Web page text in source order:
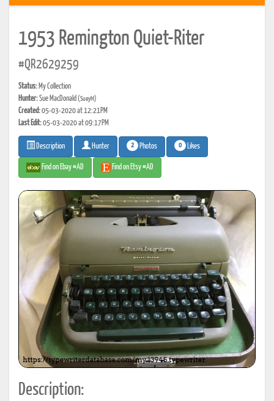
1953 Remington Quiet-Riter
#QR2629259
Status: My Collection
Hunter:Sue MacDonald(SueyM)
Created:05-03-2020 at 12:21PM
Last Edit:05-03-2020 at 09:17PM
Description Hunter 2 Photos 0 Likes
Find on Ebay #AD Find on Etsy #AD
Description: